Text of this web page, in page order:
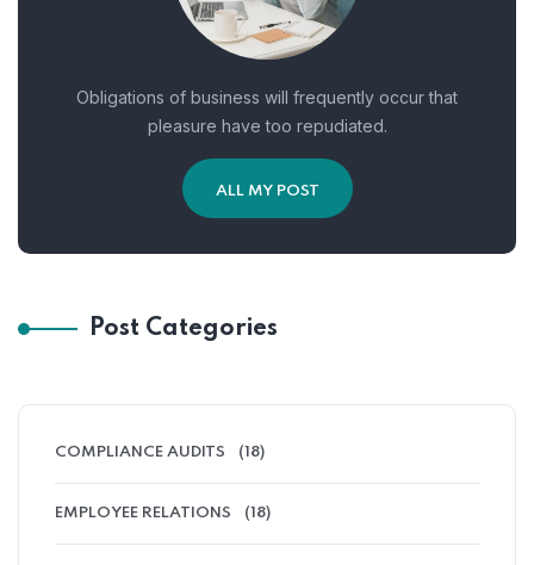
Obligations of business will frequently occur that
pleasure have too repudiated.
ALL MY POST
Post Categories
COMPLIANCE AUDITS (18)
EMPLOYEE RELATIONS (18)